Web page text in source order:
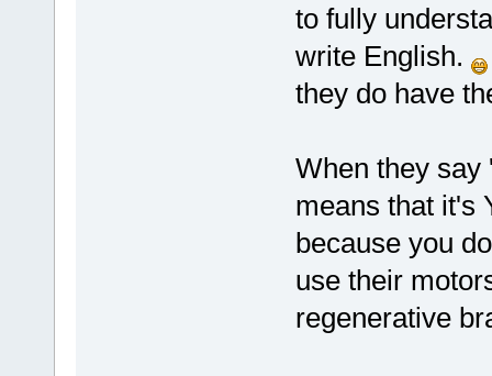
to fully
write English.
they do have
When they say
means that it's
because you
use their
regenerative